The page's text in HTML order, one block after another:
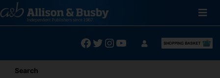
to
content
Facebook
Twitter
Instagram
YouTube
Search